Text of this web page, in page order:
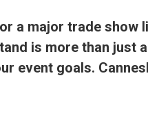
a major trade show
is more than just
event goals.